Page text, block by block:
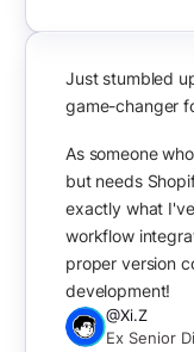
Just stumbled
game-changer
As someone
but needs
exactly what
workflow
proper version
development!
@Xi.Z
Ex Senior